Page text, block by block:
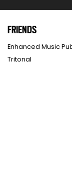
FRIENDS
Enhanced Music
Tritonal